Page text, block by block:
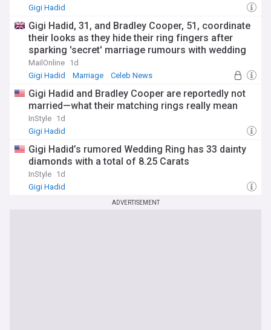
Gigi Hadid
Gigi Hadid, 31, and Bradley Cooper, 51, coordinate
their looks as they hide their ring fingers after
sparking 'secret' marriage rumours with wedding
bands
MailOnline 1d
Gigi Hadid
Marriage Celeb News
Gigi Hadid and Bradley Cooper are reportedly not
married—what their matching rings really mean
InStyle 1d
Gigi Hadid
Gigi Hadid’s rumored Wedding Ring has 33 dainty
diamonds with a total of 8.25 Carats
InStyle 1d
Gigi Hadid
ADVERTISEMENT